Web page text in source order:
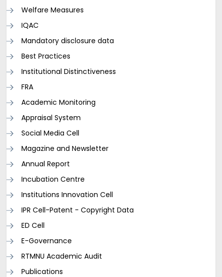
Welfare Measures
IQAC
Mandatory disclosure data
Best Practices
Institutional Distinctiveness
FRA
Academic Monitoring
Appraisal System
Social Media Cell
Magazine and Newsletter
Annual Report
Incubation Centre
Institutions Innovation Cell
IPR Cell-Patent - Copyright Data
ED Cell
E-Governance
RTMNU Academic Audit
Publications